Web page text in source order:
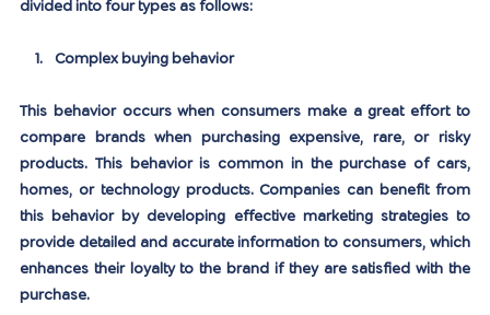
divided into four types as follows:
Complex buying behavior
This behavior occurs when consumers make a great effort to
compare brands when purchasing expensive, rare, or risky
products. This behavior is common in the purchase of cars,
homes, or technology products. Companies can benefit from
this behavior by developing effective marketing strategies to
provide detailed and accurate information to consumers, which
enhances their loyalty to the brand if they are satisfied with the
purchase.